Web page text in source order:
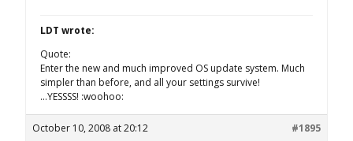
LDT wrote:
Quote:
Enter the new and much improved OS update system. Much
simpler than before, and all your settings survive!
…YESSSS! :woohoo:
October 10, 2008 at 20:12 #1895